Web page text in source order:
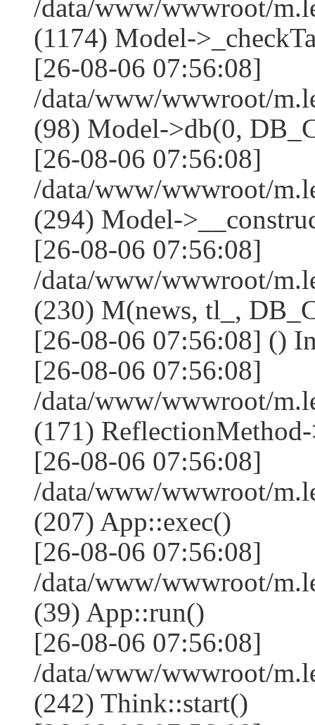
/data/www/wwwroot/
(1174) Model-
[26-08-06 07:56:08]
/data/www/wwwroot/
(98) Model->db(0,
[26-08-06 07:56:08]
/data/www/wwwroot/
(294) Model-
[26-08-06 07:56:08]
/data/www/wwwroot/
(230) M(news, tl_,
[26-08-06 07:56:08] ()
[26-08-06 07:56:08]
/data/www/wwwroot/
(171)
[26-08-06 07:56:08]
/data/www/wwwroot/
(207) App::exec()
[26-08-06 07:56:08]
/data/www/wwwroot/
(39) App::run()
[26-08-06 07:56:08]
/data/www/wwwroot/
(242) Think::start()